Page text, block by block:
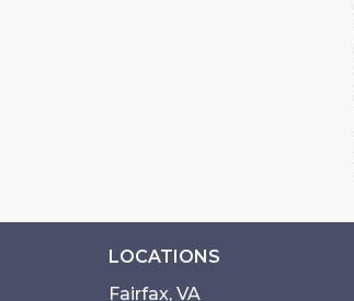
LOCATIONS
Fairfax, VA